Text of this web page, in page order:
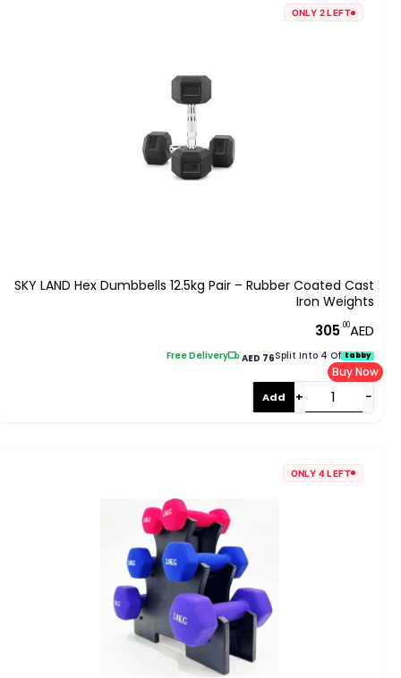
ONLY 2 LEFT
SKY LAND Hex Dumbbells 12.5kg Pair – Rubber Coated Cast
Iron Weights
305.00AED
tabby
Split Into 4 Of
AED 76
Free Delivery
−
+
Add
Buy Now
ONLY 4 LEFT